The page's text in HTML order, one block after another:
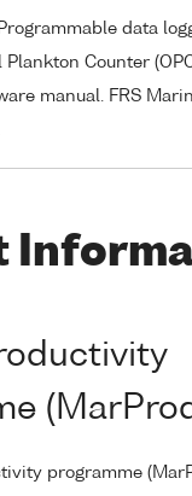
data
Plankton Counter
manual. FRS
programme